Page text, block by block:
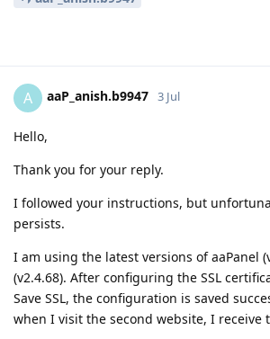
A aaP_anish.b9947 3 Jul
Hello,
Thank you for your reply.
I followed your instructions, but
persists.
I am using the latest versions of aaPanel
(v2.4.68). After configuring the SSL
Save SSL, the configuration is saved
when I visit the second website, I receive